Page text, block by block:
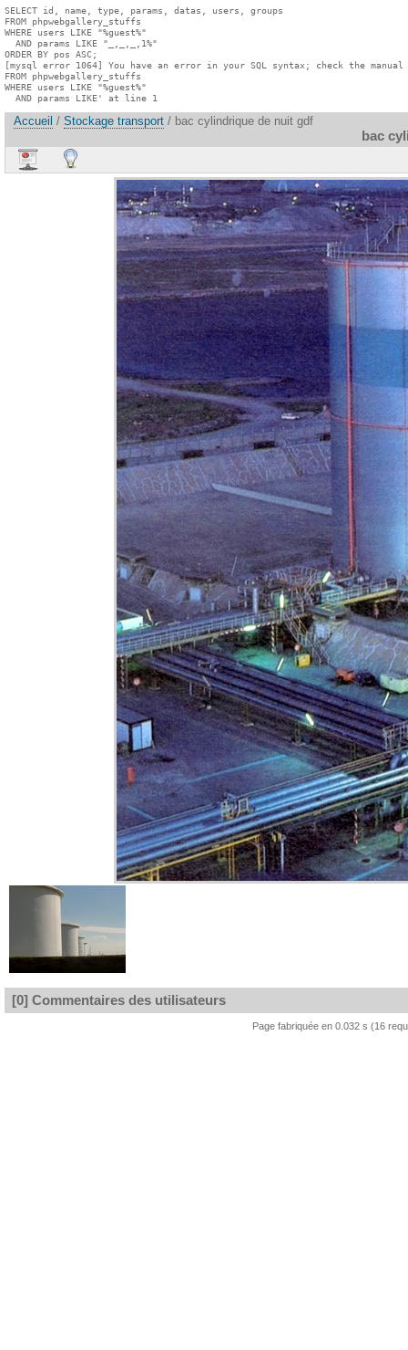
SELECT id, name, type, params, datas, users, groups
FROM phpwebgallery_stuffs
WHERE users LIKE "%guest%"
  AND params LIKE "_,_,_,1%"
ORDER BY pos ASC;
[mysql error 1064] You have an error in your SQL syntax; check the
FROM phpwebgallery_stuffs
WHERE users LIKE "%guest%"
  AND params LIKE' at line 1
Accueil / Stockage transport / bac cylindrique de nuit gdf
bac
[0] Commentaires des utilisateurs
Page fabriquée en 0.032 s (16